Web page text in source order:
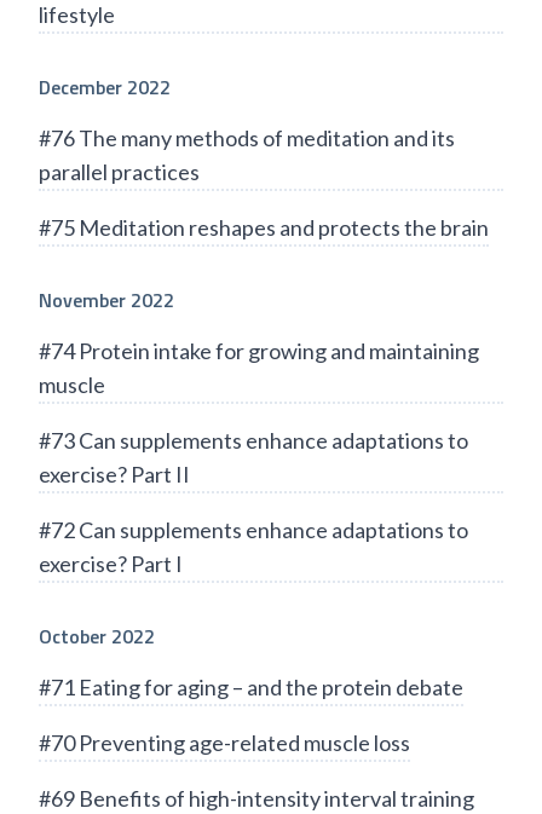
lifestyle
December 2022
#76 The many methods of meditation and its
parallel practices
#75 Meditation reshapes and protects the brain
November 2022
#74 Protein intake for growing and maintaining
muscle
#73 Can supplements enhance adaptations to
exercise? Part II
#72 Can supplements enhance adaptations to
exercise? Part I
October 2022
#71 Eating for aging – and the protein debate
#70 Preventing age-related muscle loss
#69 Benefits of high-intensity interval training